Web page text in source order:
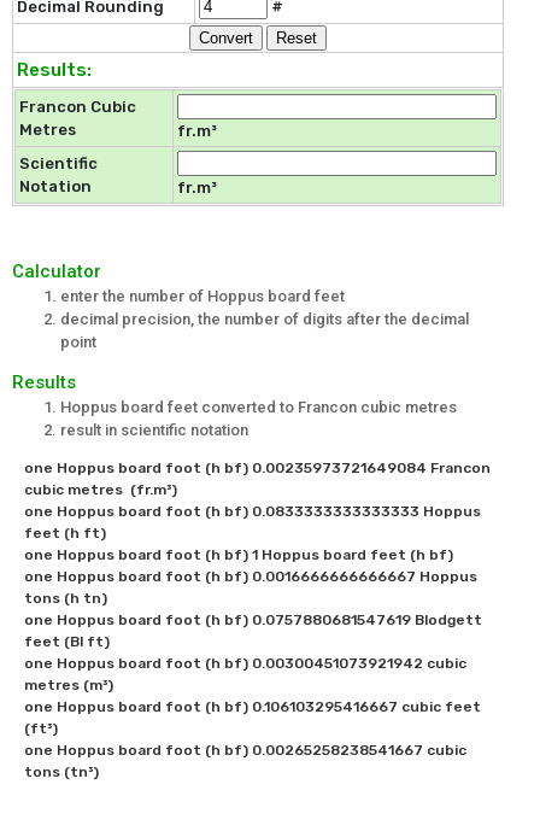
Decimal Rounding
#
Results:
Francon Cubic
Metres
fr.m³
Scientific
Notation
fr.m³
Calculator
enter the number of Hoppus board feet
decimal precision, the number of digits after the decimal
point
Results
Hoppus board feet converted to Francon cubic metres
result in scientific notation
one Hoppus board foot (h bf) 0.00235973721649084 Francon
cubic metres  (fr.m³)
one Hoppus board foot (h bf) 0.0833333333333333 Hoppus
feet (h ft)
one Hoppus board foot (h bf) 1 Hoppus board feet (h bf)
one Hoppus board foot (h bf) 0.0016666666666667 Hoppus
tons (h tn)
one Hoppus board foot (h bf) 0.0757880681547619 Blodgett
feet (Bl ft)
one Hoppus board foot (h bf) 0.00300451073921942 cubic
metres (m³)
one Hoppus board foot (h bf) 0.106103295416667 cubic feet
(ft³)
one Hoppus board foot (h bf) 0.00265258238541667 cubic